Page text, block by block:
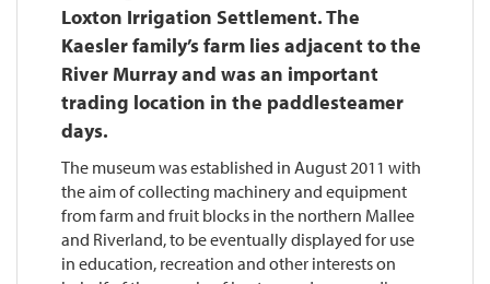
Loxton Irrigation Settlement. The
Kaesler family’s farm lies adjacent to the
River Murray and was an important
trading location in the paddlesteamer
days.
The museum was established in August 2011 with
the aim of collecting machinery and equipment
from farm and fruit blocks in the northern Mallee
and Riverland, to be eventually displayed for use
in education, recreation and other interests on